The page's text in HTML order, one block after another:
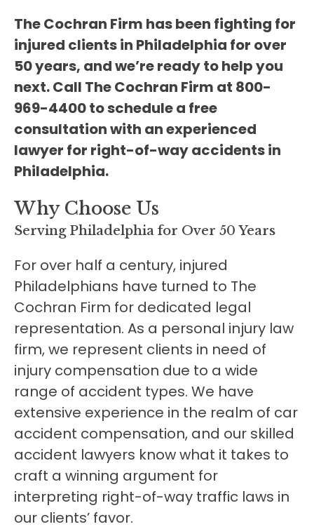
The Cochran Firm has been fighting for
injured clients in Philadelphia for over
50 years, and we’re ready to help you
next. Call The Cochran Firm at 800-
969-4400 to schedule a free
consultation with an experienced
lawyer for right-of-way accidents in
Philadelphia.
Why Choose Us
Serving Philadelphia for Over 50 Years
For over half a century, injured
Philadelphians have turned to The
Cochran Firm for dedicated legal
representation. As a personal injury law
firm, we represent clients in need of
injury compensation due to a wide
range of accident types. We have
extensive experience in the realm of car
accident compensation, and our skilled
accident lawyers know what it takes to
craft a winning argument for
interpreting right-of-way traffic laws in
our clients’ favor.